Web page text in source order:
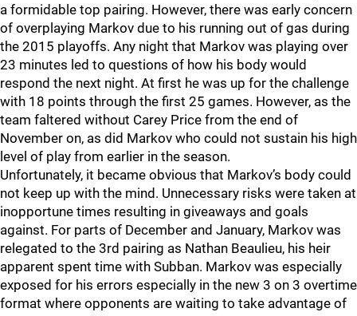
a formidable top pairing. However, there was early concern
of overplaying Markov due to his running out of gas during
the 2015 playoffs. Any night that Markov was playing over
23 minutes led to questions of how his body would
respond the next night. At first he was up for the challenge
with 18 points through the first 25 games. However, as the
team faltered without Carey Price from the end of
November on, as did Markov who could not sustain his high
level of play from earlier in the season.
Unfortunately, it became obvious that Markov’s body could
not keep up with the mind. Unnecessary risks were taken at
inopportune times resulting in giveaways and goals
against. For parts of December and January, Markov was
relegated to the 3rd pairing as Nathan Beaulieu, his heir
apparent spent time with Subban. Markov was especially
exposed for his errors especially in the new 3 on 3 overtime
format where opponents are waiting to take advantage of